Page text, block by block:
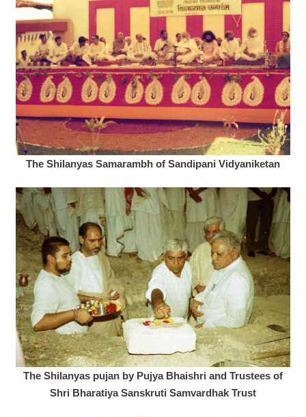
The Shilanyas Samarambh of Sandipani Vidyaniketan
The Shilanyas pujan by Pujya Bhaishri and Trustees of
Shri Bharatiya Sanskruti Samvardhak Trust